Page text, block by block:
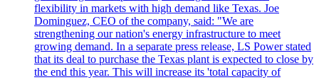
flexibility in markets with high demand like Texas. Joe
Dominguez, CEO of the company, said: "We are
strengthening our nation's energy infrastructure to meet
growing demand. In a separate press release, LS Power stated
that its deal to purchase the Texas plant is expected to close by
the end this year. This will increase its 'total capacity of